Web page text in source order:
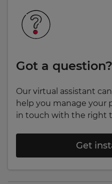
Got a question?
Our virtual assistant
help you manage your
in touch with the right
Get